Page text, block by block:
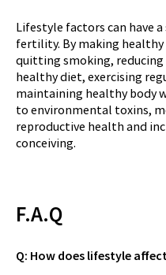
Lifestyle factors can have
fertility. By making healthy
quitting smoking,
healthy diet, exercising
maintaining healthy body
to environmental toxins,
reproductive health and
conceiving.
F.A.Q
Q: How does lifestyle